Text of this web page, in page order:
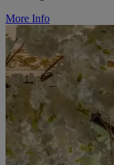
More Info